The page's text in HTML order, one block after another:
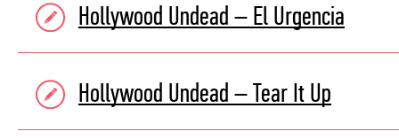
Hollywood Undead – El Urgencia
Hollywood Undead – Tear It Up